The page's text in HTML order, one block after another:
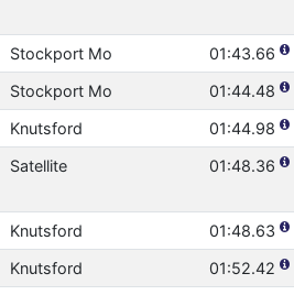
Stockport Mo 01:43.66
Stockport Mo 01:44.48
Knutsford 01:44.98
Satellite 01:48.36
Knutsford 01:48.63
Knutsford 01:52.42